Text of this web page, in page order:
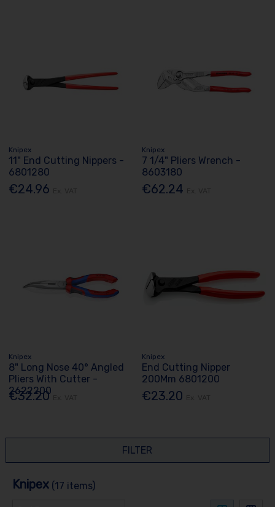
Knipex
11" End Cutting Nippers -
6801280
€24.96
Knipex
7 1/4" Pliers Wrench -
8603180
€62.24
Knipex
8" Long Nose 40° Angled
Pliers With Cutter -
2622200
€32.20
Knipex
End Cutting Nipper
200Mm 6801200
€23.20
FILTER
Knipex (17 items)